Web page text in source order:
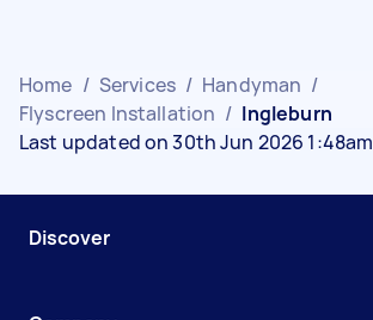
Home / Services / Handyman /
Flyscreen Installation / Ingleburn
Last updated on 30th Jun 2026 1:48am
Discover